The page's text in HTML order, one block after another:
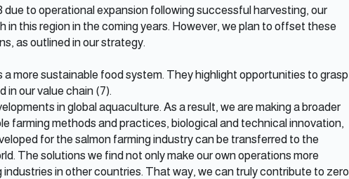
to operational expansion following successful harvesting, our
this region in the coming years. However, we plan to offset these
as outlined in our strategy.
more sustainable food system. They highlight opportunities to grasp
in our value chain (7).
in global aquaculture. As a result, we are making a broader
farming methods and practices, biological and technical innovation,
for the salmon farming industry can be transferred to the
The solutions we find not only make our own operations more
in other countries. That way, we can truly contribute to zero